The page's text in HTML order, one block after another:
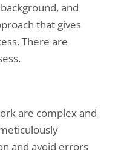
and
that gives
There are
are complex and
and avoid errors